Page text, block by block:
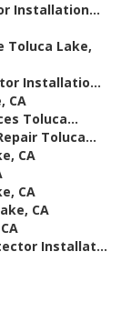
Installation...
Toluca Lake,
Installatio...
CA
Toluca...
Toluca...
CA
CA
CA
Installat...